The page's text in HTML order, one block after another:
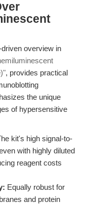
overview in
, provides practical
the unique
of hypersensitive
kit's high signal-to-
with highly diluted
reagent costs
Equally robust for
and protein